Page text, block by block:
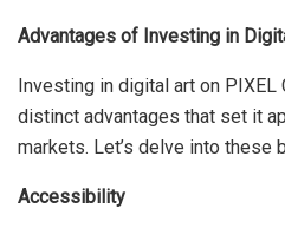
Advantages of Investing in
Investing in digital art on
distinct advantages that set it
markets. Let’s delve into these
Accessibility